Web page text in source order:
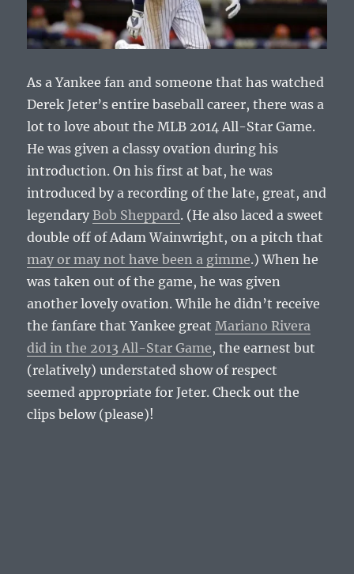
As a Yankee fan and someone that has watched
Derek Jeter’s entire baseball career, there was a
lot to love about the MLB 2014 All-Star Game.
He was given a classy ovation during his
introduction. On his first at bat, he was
introduced by a recording of the late, great, and
legendaryBob Sheppard. (He also laced a sweet
double off of Adam Wainwright, on a pitch that
may or may not have been a gimme.) When he
was taken out of the game, he was given
another lovely ovation. While he didn’t receive
the fanfare that Yankee great Mariano Rivera
did in the 2013 All-Star Game, the earnest but
(relatively) understated show of respect
seemed appropriate for Jeter. Check out the
clips below (please)!